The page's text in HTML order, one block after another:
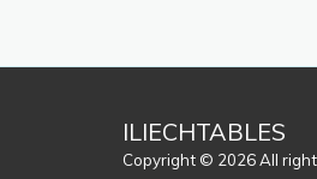
ILIECHTABLES
Copyright © 2026 All